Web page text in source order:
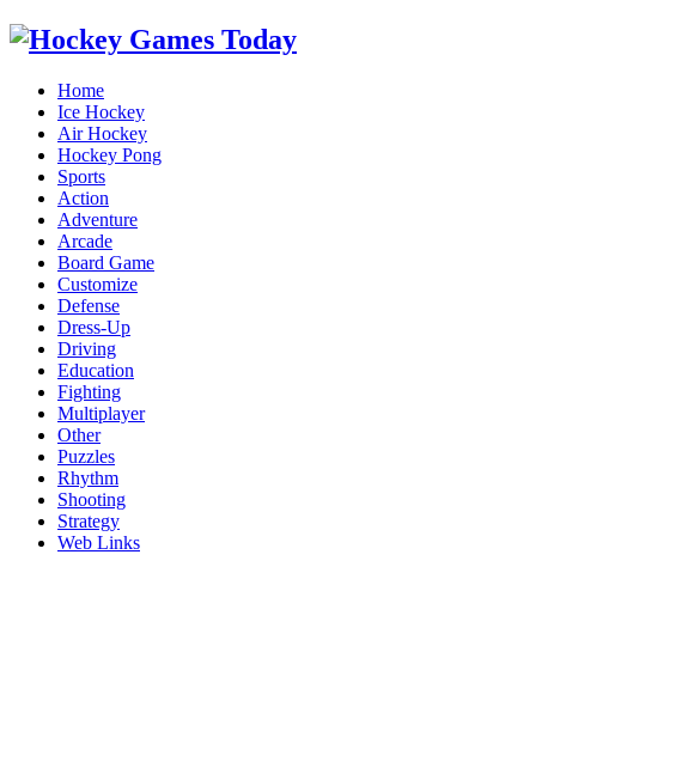
Home
Ice Hockey
Air Hockey
Hockey Pong
Sports
Action
Adventure
Arcade
Board Game
Customize
Defense
Dress-Up
Driving
Education
Fighting
Multiplayer
Other
Puzzles
Rhythm
Shooting
Strategy
Web Links